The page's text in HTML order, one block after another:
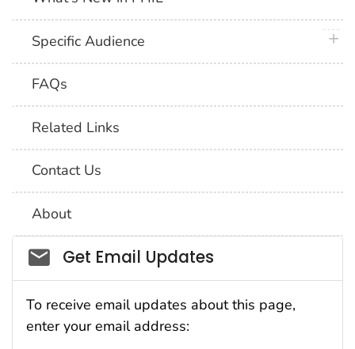
Specific Audience
FAQs
Related Links
Contact Us
About
Social_govd
Get Email Updates
To receive email updates about this page,
enter your email address: